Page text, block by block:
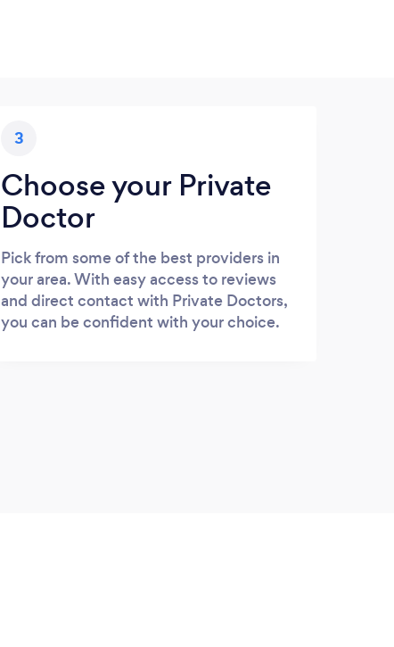
3
Choose your Private
Doctor
Pick from some of the best providers in
your area. With easy access to reviews
and direct contact with Private Doctors,
you can be confident with your choice.